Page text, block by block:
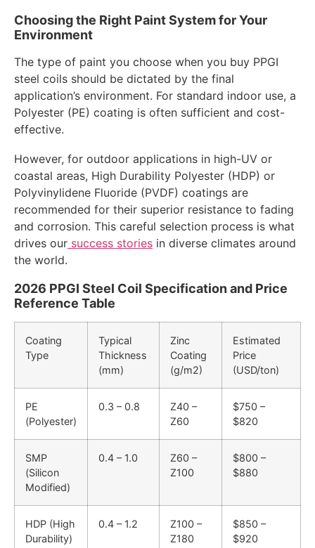
Choosing the Right Paint System for Your
Environment
The type of paint you choose when you buy PPGI
steel coils should be dictated by the final
application’s environment. For standard indoor use, a
Polyester (PE) coating is often sufficient and cost-
effective.
However, for outdoor applications in high-UV or
coastal areas, High Durability Polyester (HDP) or
Polyvinylidene Fluoride (PVDF) coatings are
recommended for their superior resistance to fading
and corrosion. This careful selection process is what
drives our success stories in diverse climates around
the world.
2026 PPGI Steel Coil Specification and Price
Reference Table
Coating
Type
Typical
Thickness
(mm)
Zinc
Coating
(g/m2)
Estimated
Price
(USD/ton)
PE
(Polyester)
0.3 – 0.8
Z40 –
Z60
$750 –
$820
SMP
(Silicon
Modified)
0.4 – 1.0
Z60 –
Z100
$800 –
$880
HDP (High
Durability)
0.4 – 1.2
Z100 –
Z180
$850 –
$920